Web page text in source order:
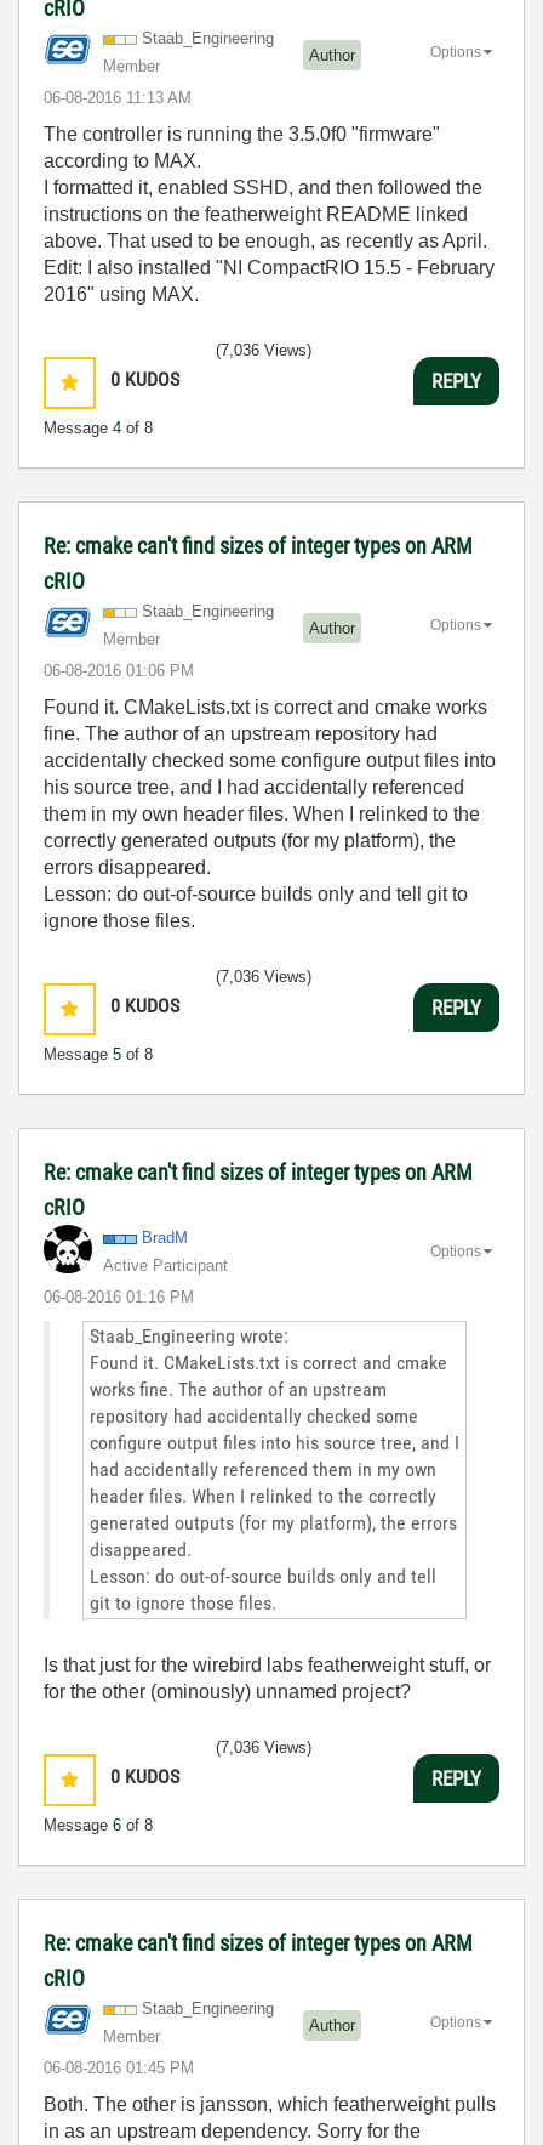
cRIO
Staab_Engineering
Member
Author
‎06-08-2016 11:13 AM
Options
The controller is running the 3.5.0f0 "firmware"
according to MAX.
I formatted it, enabled SSHD, and then followed the
instructions on the featherweight README linked
above. That used to be enough, as recently as April.
Edit: I also installed "NI CompactRIO 15.5 - February
2016" using MAX.
0 KUDOS
Message 4 of 8
(7,036 Views)
REPLY
Re: cmake can't find sizes of integer types on ARM
cRIO
Staab_Engineering
Member
Author
‎06-08-2016 01:06 PM
Options
Found it. CMakeLists.txt is correct and cmake works
fine. The author of an upstream repository had
accidentally checked some configure output files into
his source tree, and I had accidentally referenced
them in my own header files. When I relinked to the
correctly generated outputs (for my platform), the
errors disappeared.
Lesson: do out-of-source builds only and tell git to
ignore those files.
0 KUDOS
Message 5 of 8
(7,036 Views)
REPLY
Re: cmake can't find sizes of integer types on ARM
cRIO
BradM
Active Participant
‎06-08-2016 01:16 PM
Options
Staab_Engineering wrote:
Found it. CMakeLists.txt is correct and cmake
works fine. The author of an upstream
repository had accidentally checked some
configure output files into his source tree, and I
had accidentally referenced them in my own
header files. When I relinked to the correctly
generated outputs (for my platform), the errors
disappeared.
Lesson: do out-of-source builds only and tell
git to ignore those files.
Is that just for the wirebird labs featherweight stuff, or
for the other (ominously) unnamed project?
0 KUDOS
Message 6 of 8
(7,036 Views)
REPLY
Re: cmake can't find sizes of integer types on ARM
cRIO
Staab_Engineering
Member
Author
‎06-08-2016 01:45 PM
Options
Both. The other is jansson, which featherweight pulls
in as an upstream dependency. Sorry for the